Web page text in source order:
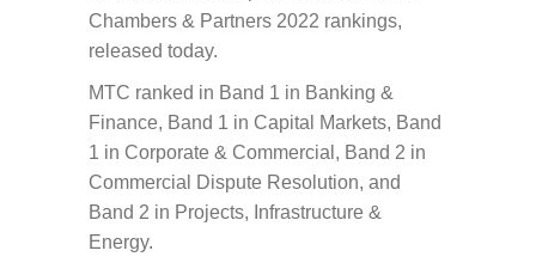
Chambers & Partners 2022 rankings,
released today.
MTC ranked in Band 1 in Banking &
Finance, Band 1 in Capital Markets, Band
1 in Corporate & Commercial, Band 2 in
Commercial Dispute Resolution, and
Band 2 in Projects, Infrastructure &
Energy.